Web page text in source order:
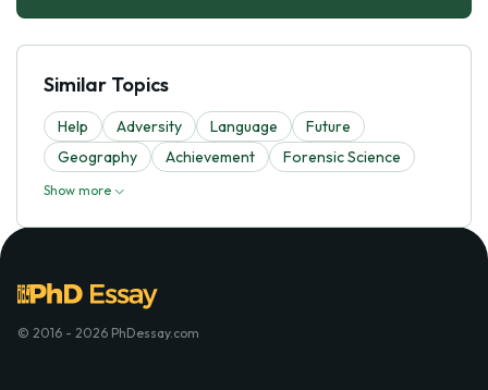
Similar Topics
Help Adversity Language
Future
Geography
Achievement Forensic Science
Show more
© 2016 - 2026 PhDessay.com